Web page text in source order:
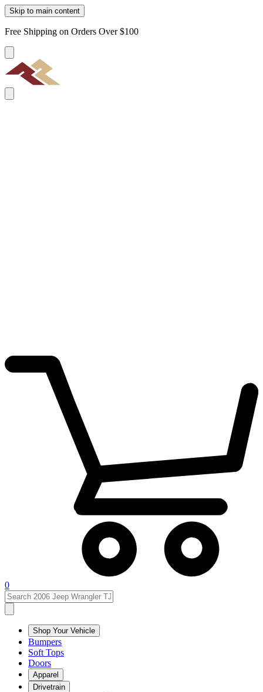
Skip to main content
Free Shipping on Orders Over $100
0
Shop Your Vehicle
Bumpers
Soft Tops
Doors
Apparel
Drivetrain